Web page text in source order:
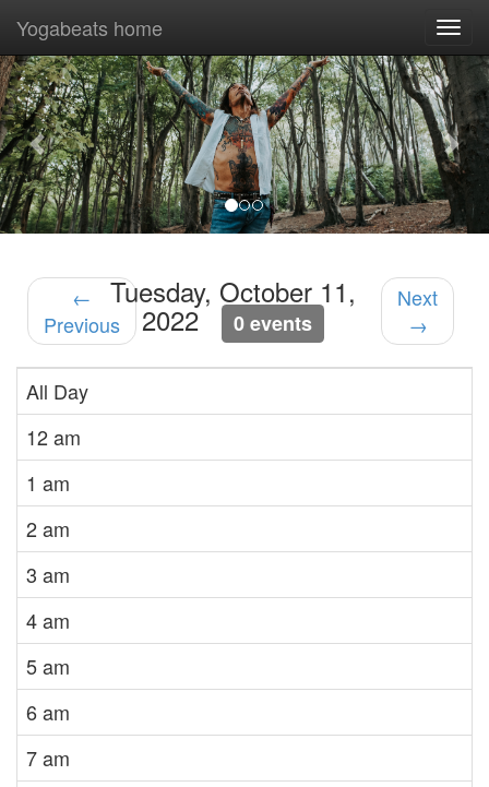
Previous
Yogabeats home
←
Previous
Tuesday, October 11,
2022 0 events
Next
→
All Day
12 am
1 am
2 am
3 am
4 am
5 am
6 am
7 am